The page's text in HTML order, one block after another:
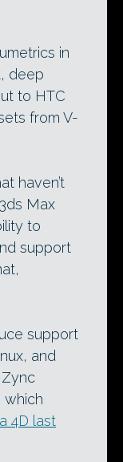
in
deep
to HTC
from V-
haven’t
Max
to
support
support
and
which
4D last